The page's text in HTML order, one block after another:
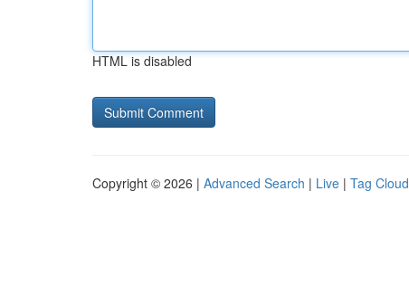
HTML is disabled
Copyright © 2026 | Advanced Search | Live | Tag Cloud